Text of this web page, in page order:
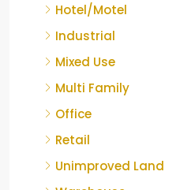
Hotel/Motel
Industrial
Mixed Use
Multi Family
Office
Retail
Unimproved Land